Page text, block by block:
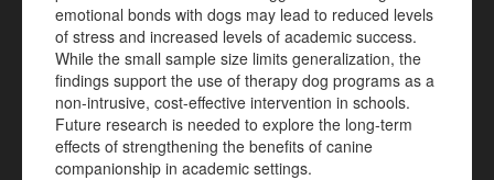
emotional bonds with dogs may lead to reduced levels
of stress and increased levels of academic success.
While the small sample size limits generalization, the
findings support the use of therapy dog programs as a
non-intrusive, cost-effective intervention in schools.
Future research is needed to explore the long-term
effects of strengthening the benefits of canine
companionship in academic settings.